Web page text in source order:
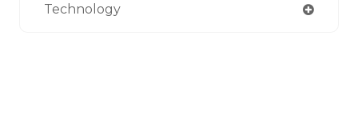
Technology